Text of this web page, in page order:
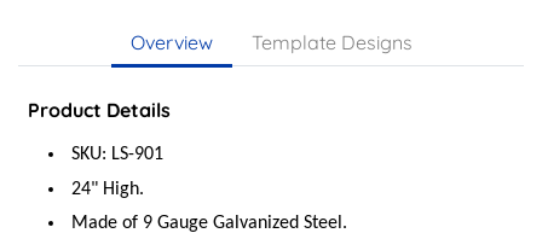
Overview Template Designs
Product Details
SKU: LS-901
24" High.
Made of 9 Gauge Galvanized Steel.